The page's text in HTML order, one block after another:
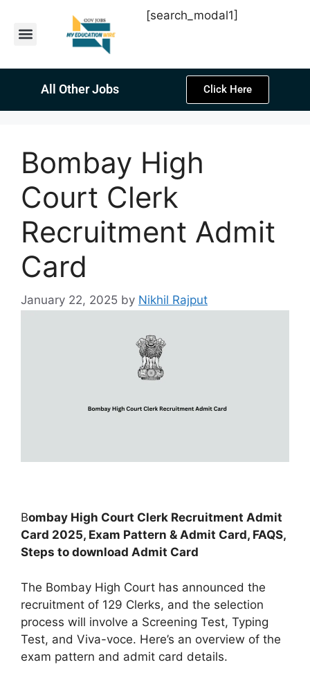
[search_modal1]
All Other Jobs Click Here
Bombay High
Court Clerk
Recruitment Admit
Card
January 22, 2025 by Nikhil Rajput
Bombay High Court Clerk Recruitment Admit
Card 2025, Exam Pattern & Admit Card, FAQS,
Steps to download Admit Card
The Bombay High Court has announced the
recruitment of 129 Clerks, and the selection
process will involve a Screening Test, Typing
Test, and Viva-voce. Here’s an overview of the
exam pattern and admit card details.